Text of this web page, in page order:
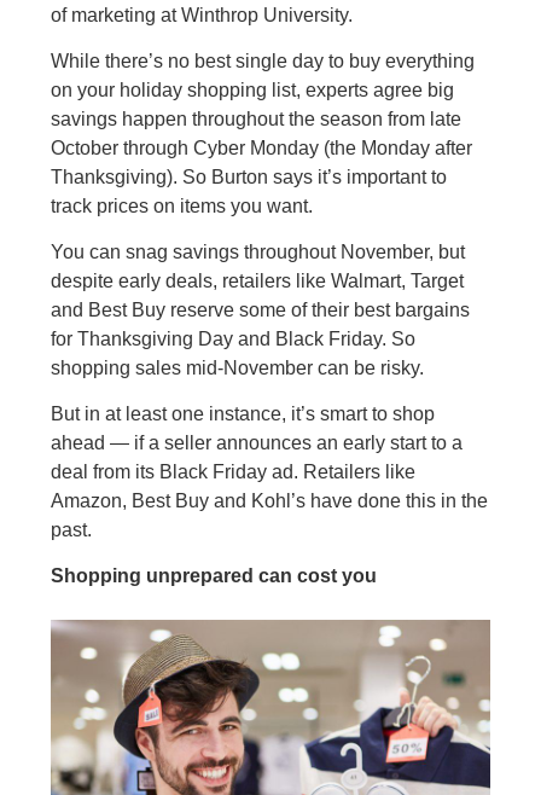
of marketing at Winthrop University.
While there’s no best single day to buy everything
on your holiday shopping list, experts agree big
savings happen throughout the season from late
October through Cyber Monday (the Monday after
Thanksgiving). So Burton says it’s important to
track prices on items you want.
You can snag savings throughout November, but
despite early deals, retailers like Walmart, Target
and Best Buy reserve some of their best bargains
for Thanksgiving Day and Black Friday. So
shopping sales mid-November can be risky.
But in at least one instance, it’s smart to shop
ahead — if a seller announces an early start to a
deal from its Black Friday ad. Retailers like
Amazon, Best Buy and Kohl’s have done this in the
past.
Shopping unprepared can cost you